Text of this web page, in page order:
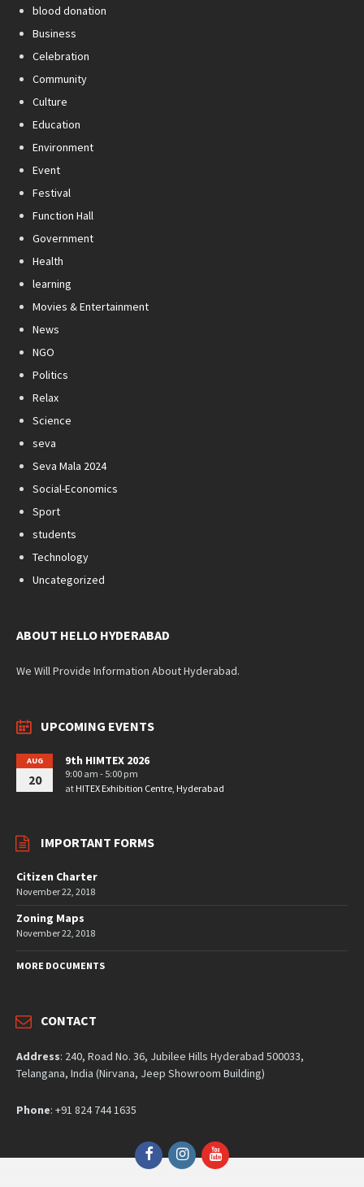
blood donation
Business
Celebration
Community
Culture
Education
Environment
Event
Festival
Function Hall
Government
Health
learning
Movies & Entertainment
News
NGO
Politics
Relax
Science
seva
Seva Mala 2024
Social-Economics
Sport
students
Technology
Uncategorized
ABOUT HELLO HYDERABAD
We Will Provide Information About Hyderabad.
UPCOMING EVENTS
AUG
20
9th HIMTEX 2026
9:00 am - 5:00 pm
at HITEX Exhibition Centre, Hyderabad
IMPORTANT FORMS
Citizen Charter
November 22, 2018
Zoning Maps
November 22, 2018
MORE DOCUMENTS
CONTACT
Address: 240, Road No. 36, Jubilee Hills Hyderabad 500033,
Telangana, India (Nirvana, Jeep Showroom Building)
Phone: +91 824 744 1635
FacebookInstagramYouTube